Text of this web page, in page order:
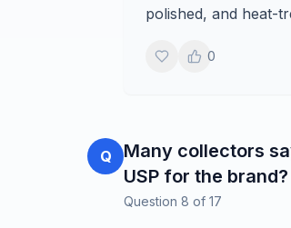
polished, and heat-
0
Q
Many collectors
USP for the brand?
Question 8 of 17